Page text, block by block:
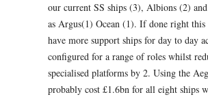
our current SS ships (3), Albions (2)
as Argus(1) Ocean (1). If done right
have more support ships for day to day
configured for a range of roles whilst
specialised platforms by 2. Using the
probably cost £1.6bn for all eight ships